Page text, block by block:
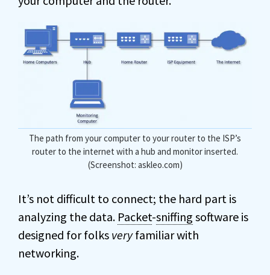
The path from your computer to your router to the ISP’s
router to the internet with a hub and monitor inserted.
(Screenshot: askleo.com)
It’s not difficult to connect; the hard part is
analyzing the data. Packet-sniffing software is
designed for folks veryfamiliar with
networking.